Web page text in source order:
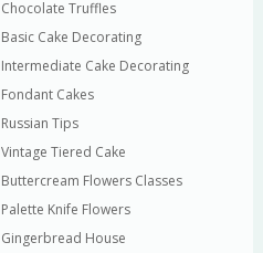
Chocolate Truffles
Basic Cake Decorating
Intermediate Cake Decorating
Fondant Cakes
Russian Tips
Vintage Tiered Cake
Buttercream Flowers Classes
Palette Knife Flowers
Gingerbread House